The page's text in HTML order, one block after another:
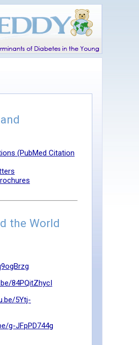
(PubMed Citation
the World
84PQitZhycI
5Ytj-
g-JFpPD744g